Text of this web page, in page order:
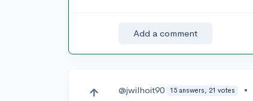
Add a comment
@jwilhoit90 15 answers, 21 votes •